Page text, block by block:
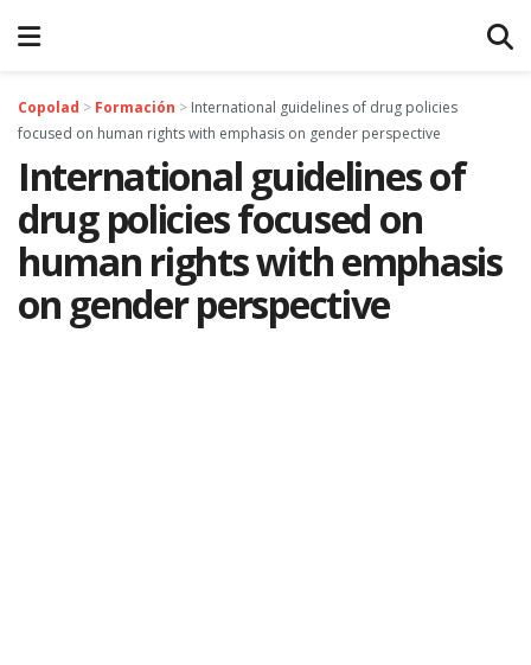
Copolad > Formación > International guidelines of drug policies
focused on human rights with emphasis on gender perspective
International guidelines of
drug policies focused on
human rights with emphasis
on gender perspective